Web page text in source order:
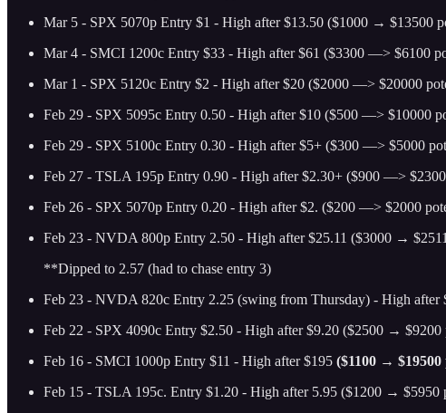
Mar 5 - SPX 5070p Entry $1 - High after $13.50 ($1000 → $13500
Mar 4 - SMCI 1200c Entry $33 - High after $61 ($3300 —> $6100
Mar 1 - SPX 5120c Entry $2 - High after $20 ($2000 —> $20000
Feb 29 - SPX 5095c Entry 0.50 - High after $10 ($500 —> $10000
Feb 29 - SPX 5100c Entry 0.30 - High after $5+ ($300 —> $5000
Feb 27 - TSLA 195p Entry 0.90 - High after $2.30+ ($900 —>
Feb 26 - SPX 5070p Entry 0.20 - High after $2. ($200 —> $2000
Feb 23 - NVDA 800p Entry 2.50 - High after $25.11 ($3000 →
**Dipped to 2.57 (had to chase entry 3)
Feb 23 - NVDA 820c Entry 2.25 (swing from Thursday) - High
Feb 22 - SPX 4090c Entry $2.50 - High after $9.20 ($2500 → $9200
Feb 16 - SMCI 1000p Entry $11 - High after $195 ($1100 → $19500
Feb 15 - TSLA 195c. Entry $1.20 - High after 5.95 ($1200 → $5950